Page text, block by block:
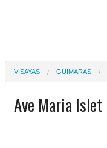
VISAYAS GUIMARAS
Ave Maria Islet